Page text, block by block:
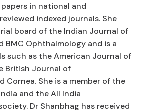
in national and
indexed journals. She
board of the Indian Journal of
BMC Ophthalmology and is a
such as the American Journal of
British Journal of
Cornea. She is a member of the
and the All India
Dr Shanbhag has received